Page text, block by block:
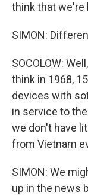
think that we're
SIMON:
SOCOLOW:
think in 1968,
devices with
in service to
we don't have
from Vietnam
SIMON: We
up in the news